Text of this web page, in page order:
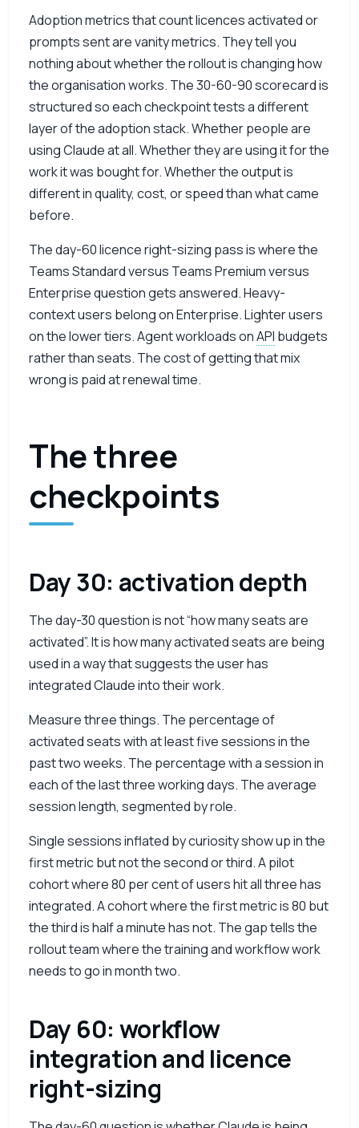
Adoption metrics that count licences activated or
prompts sent are vanity metrics. They tell you
nothing about whether the rollout is changing how
the organisation works. The 30-60-90 scorecard is
structured so each checkpoint tests a different
layer of the adoption stack. Whether people are
using Claude at all. Whether they are using it for the
work it was bought for. Whether the output is
different in quality, cost, or speed than what came
before.
The day-60 licence right-sizing pass is where the
Teams Standard versus Teams Premium versus
Enterprise question gets answered. Heavy-
context users belong on Enterprise. Lighter users
on the lower tiers. Agent workloads onAPI budgets
rather than seats. The cost of getting that mix
wrong is paid at renewal time.
The three
checkpoints
Day 30: activation depth
The day-30 question is not “how many seats are
activated”. It is how many activated seats are being
used in a way that suggests the user has
integrated Claude into their work.
Measure three things. The percentage of
activated seats with at least five sessions in the
past two weeks. The percentage with a session in
each of the last three working days. The average
session length, segmented by role.
Single sessions inflated by curiosity show up in the
first metric but not the second or third. A pilot
cohort where 80 per cent of users hit all three has
integrated. A cohort where the first metric is 80 but
the third is half a minute has not. The gap tells the
rollout team where the training and workflow work
needs to go in month two.
Day 60: workflow
integration and licence
right-sizing